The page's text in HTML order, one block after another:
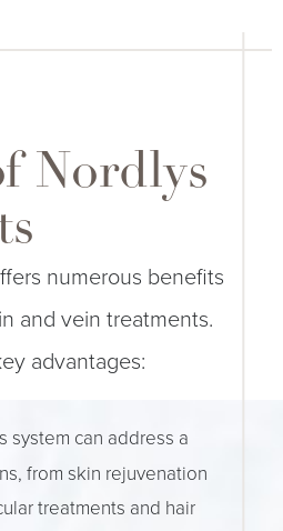
Nordlys
numerous benefits
and vein treatments.
advantages:
system can address a
from skin rejuvenation
treatments and hair